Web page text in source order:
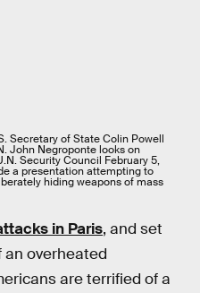
Secretary of State Colin Powell
John Negroponte looks on
Security Council February 5,
a presentation attempting to
hiding weapons of mass
in Paris, and set
overheated
are terrified of a